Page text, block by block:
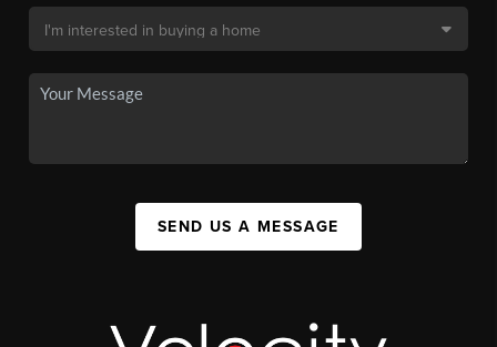
SEND US A MESSAGE